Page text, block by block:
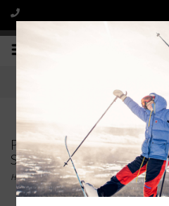
Products tagged with LIB-
Snowboard 2020/2021
Home/Tags/LIB-TECH Travis Rice Orca